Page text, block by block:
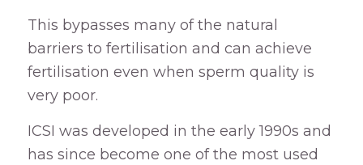
This bypasses many of the natural
barriers to fertilisation and can achieve
fertilisation even when sperm quality is
very poor.
ICSI was developed in the early 1990s and
has since become one of the most used